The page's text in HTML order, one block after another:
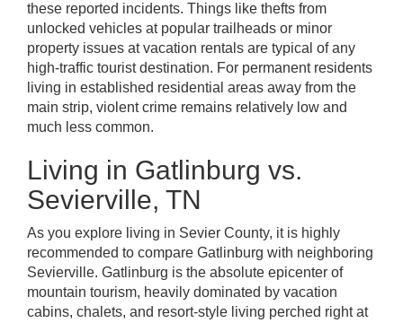
these reported incidents. Things like thefts from
unlocked vehicles at popular trailheads or minor
property issues at vacation rentals are typical of any
high-traffic tourist destination. For permanent residents
living in established residential areas away from the
main strip, violent crime remains relatively low and
much less common.
Living in Gatlinburg vs.
Sevierville, TN
As you explore living in Sevier County, it is highly
recommended to compare Gatlinburg with neighboring
Sevierville. Gatlinburg is the absolute epicenter of
mountain tourism, heavily dominated by vacation
cabins, chalets, and resort-style living perched right at